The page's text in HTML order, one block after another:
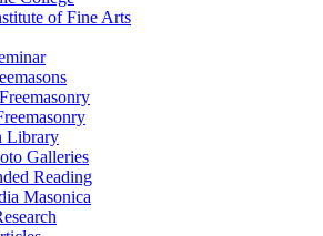
of Fine Arts
Library
Galleries
Reading
Masonica